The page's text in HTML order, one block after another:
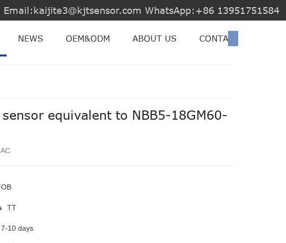
Email:kaijite3@kjtsensor.com WhatsApp:+86 13951751584
NEWS OEM&ODM ABOUT US CONTACT US
equivalent to NBB5-18GM60-
TT
7-10 days